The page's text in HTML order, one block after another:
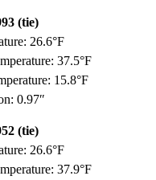
(tie)
26.6°F
37.5°F
15.8°F
0.97″
(tie)
26.6°F
37.9°F